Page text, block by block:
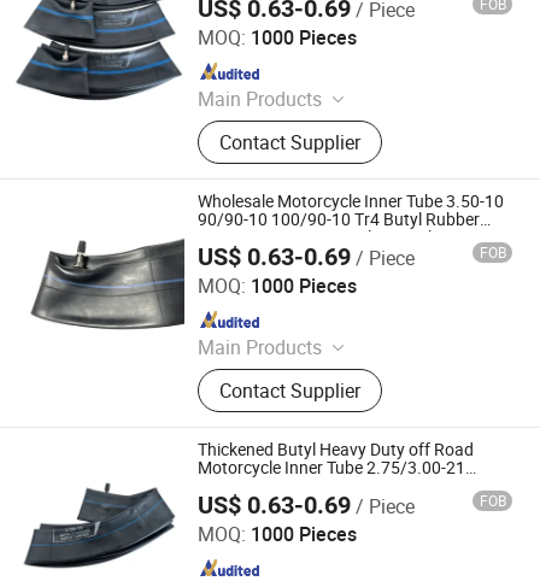
Tube for 2.50-14 80/100-14 Tire
US$ 0.63-0.69/ Piece
MOQ: 1000 Pieces
Main Products
Motorcycle Tyre, Motorcycle Tire,
Motorcycle Tube, Bicycle Tyre,
Bicycle Tube, ATV Tire, Tricycle Tyre,
Morcycle & Bicycle Accessories,
Truck Inner Tube, UTV Tire
Contact Supplier
Qingdao Vgood Tech Co., Ltd.
Since 2026
Wholesale Motorcycle Inner Tube 3.50-10
90/90-10 100/90-10 Tr4 Butyl Rubber
Heavy Duty Scooter Delivery Tube
US$ 0.63-0.69/ Piece FOB
MOQ: 1000 Pieces
Main Products
Motorcycle Tyre, Motorcycle Tire,
Motorcycle Tube, Bicycle Tyre,
Bicycle Tube, ATV Tire, Tricycle Tyre,
Morcycle & Bicycle Accessories,
Truck Inner Tube, UTV Tire
Contact Supplier
Qingdao Vgood Tech Co., Ltd.
Since 2026
Thickened Butyl Heavy Duty off Road
Motorcycle Inner Tube 2.75/3.00-21
US$ 0.63-0.69/ Piece FOB
MOQ: 1000 Pieces
Qingdao Vgood Tech Co., Ltd.
Since 2026